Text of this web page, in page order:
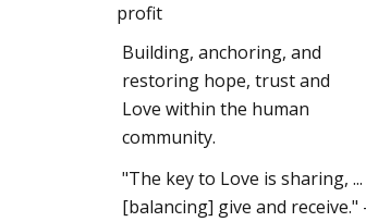
profit
Building, anchoring, and
restoring hope, trust and
Love within the human
community.
"The key to Love is sharing, ...
[balancing] give and receive."